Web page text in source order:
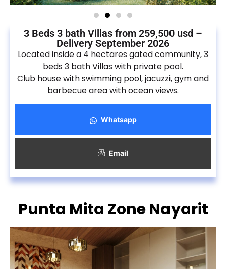
3 Beds 3 bath Villas from 259,500 usd –
Delivery September 2026
Located inside a 4 hectares gated community, 3
beds 3 bath Villas with private pool.
Club house with swimming pool, jacuzzi, gym and
barbecue area with ocean views.
Whatsapp
Email
Punta Mita Zone Nayarit